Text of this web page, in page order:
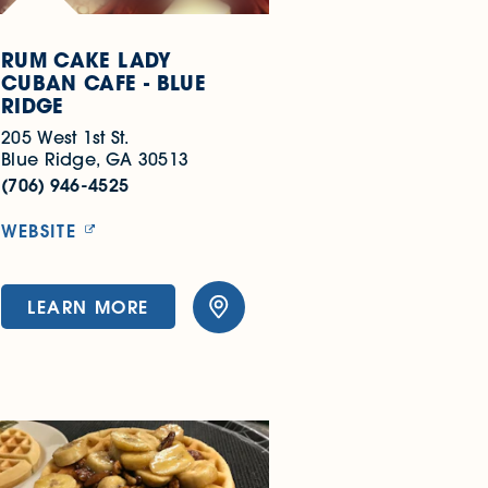
RUM CAKE LADY
CUBAN CAFE - BLUE
RIDGE
205 West 1st St.
Blue Ridge, GA 30513
(706) 946-4525
WEBSITE
LEARN MORE